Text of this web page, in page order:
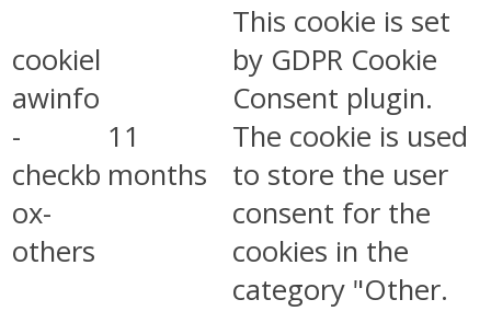
cookiel
awinfo
-
checkb
ox-
others
11
months
This cookie is set
by GDPR Cookie
Consent plugin.
The cookie is used
to store the user
consent for the
cookies in the
category "Other.